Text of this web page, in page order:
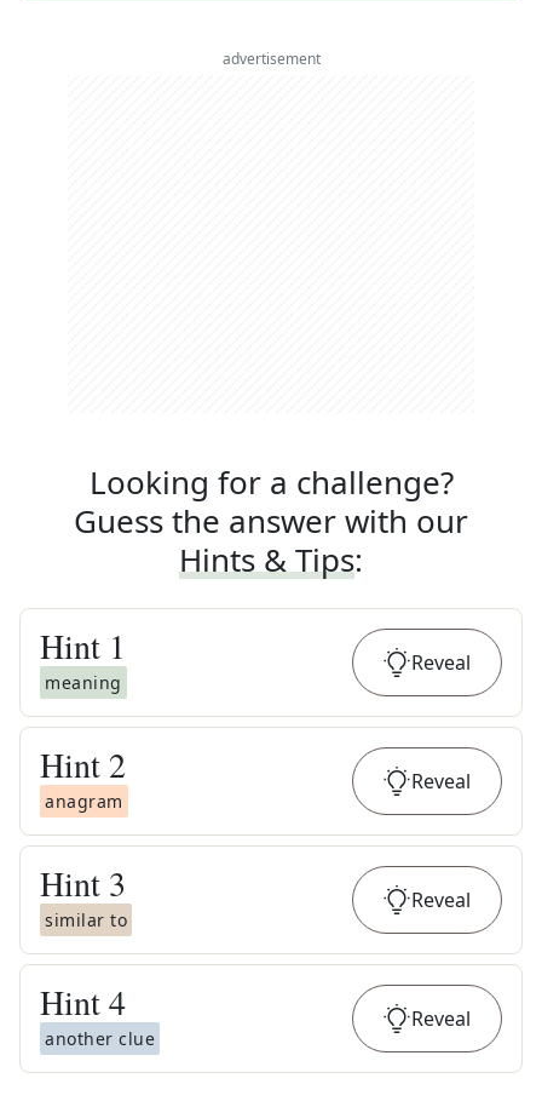
advertisement
Looking for a challenge?
Guess the answer with our
Hints & Tips:
Hint 1
meaning
Reveal
Hint 2
anagram
Reveal
Hint 3
similar to
Reveal
Hint4
another clue
Reveal